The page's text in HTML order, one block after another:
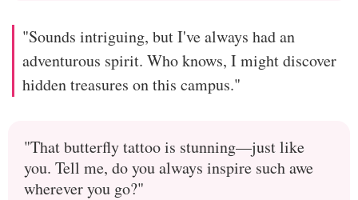
"Sounds intriguing, but I've always had an
adventurous spirit. Who knows, I might discover
hidden treasures on this campus."
"That butterfly tattoo is stunning—just like
you. Tell me, do you always inspire such awe
wherever you go?"